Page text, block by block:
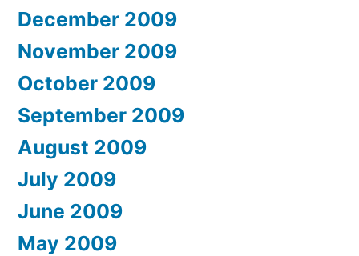
December 2009
November 2009
October 2009
September 2009
August 2009
July 2009
June 2009
May 2009